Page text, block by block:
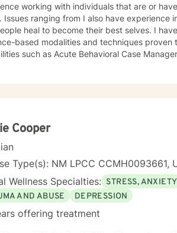
working with individuals that are or
I also have experience in Grief and Loss. I am called to serve, empower, and
to become their best selves. I have followed my passion to assist people in thriving using
modalities and techniques proven to be effective. I have
Case Manager Therapist, Medical/Hospital Social Worker, Family
Relationship issues Self-esteem Depression
Centered Therapy, Cognitive Behavioral
Therapy, Motivational Interviewing,
in: Family conflicts, Grief, Intimacy-
with life changes, Aging and Geriatric
MESSAGING LIVE CHAT PHONE VIDEO LICENSING LCSW # C 12082 (Expires: 2023-
Years of Experience: 10 Years of Experience:
Cooper
Type(s): NM LPCC CCMH0093661,
Wellness Specialties: STRESS, ANXIETY
AND ABUSE
DEPRESSION
offering treatment